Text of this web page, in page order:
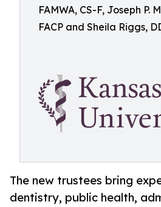
FAMWA, CS-F, Joseph P.
FACP and Sheila Riggs,
The new trustees bring
dentistry, public health,